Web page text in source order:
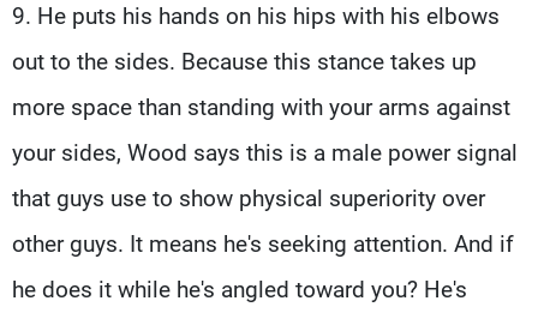
9. He puts his hands on his hips with his elbows
out to the sides. Because this stance takes up
more space than standing with your arms against
your sides, Wood says this is a male power signal
that guys use to show physical superiority over
other guys. It means he's seeking attention. And if
he does it while he's angled toward you? He's